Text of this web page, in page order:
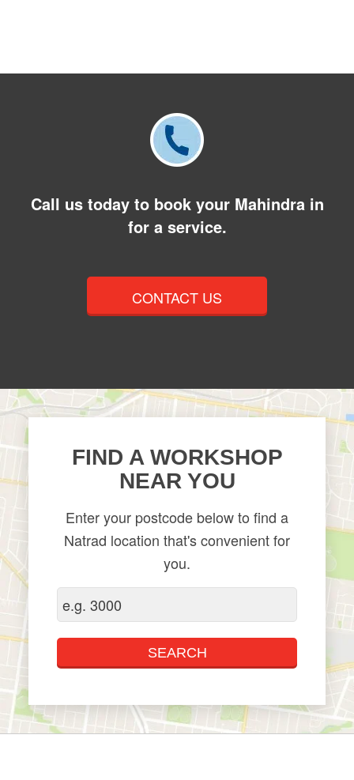
Call us today to book your Mahindra in
for a service.
CONTACT US
FIND A WORKSHOP
NEAR YOU
Enter your postcode below to find a
Natrad location that's convenient for
you.